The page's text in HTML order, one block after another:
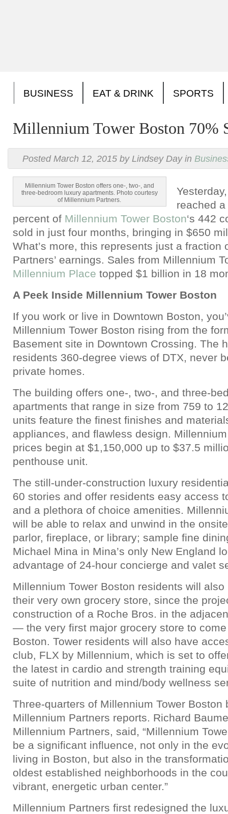
BUSINESS EAT & DRINK SPORTS
Millennium Tower Boston 70%
Posted March 12, 2015 by Lindsey Day in
Millennium Tower Boston offers one-, two-, and
three-bedroom luxury apartments. Photo courtesy
of Millennium Partners.
reached
percent of Millennium Tower Boston‘s 442
sold in just four months, bringing in $650
What’s more, this represents just a fraction
Partners’ earnings. Sales from Millennium
Millennium Place topped $1 billion in 18
A Peek Inside Millennium Tower Boston
If you work or live in Downtown Boston,
Millennium Tower Boston rising from the
Basement site in Downtown Crossing. The
residents 360-degree views of DTX, never
private homes.
The building offers one-, two-, and three-
apartments that range in size from 759 to
units feature the finest finishes and
appliances, and flawless design.
prices begin at $1,150,000 up to $37.5
penthouse unit.
The still-under-construction luxury
60 stories and offer residents easy access
and a plethora of choice amenities.
will be able to relax and unwind in the
parlor, fireplace, or library; sample fine
Michael Mina in Mina’s only New England
advantage of 24-hour concierge and valet
Millennium Tower Boston residents will
their very own grocery store, since the
construction of a Roche Bros. in the
— the very first major grocery store to
Boston. Tower residents will also have
club, FLX by Millennium, which is set to
the latest in cardio and strength training
suite of nutrition and mind/body wellness
Three-quarters of Millennium Tower Boston
Millennium Partners reports. Richard
Millennium Partners, said, “Millennium
be a significant influence, not only in the
living in Boston, but also in the
oldest established neighborhoods in the
vibrant, energetic urban center.”
Millennium Partners first redesigned the